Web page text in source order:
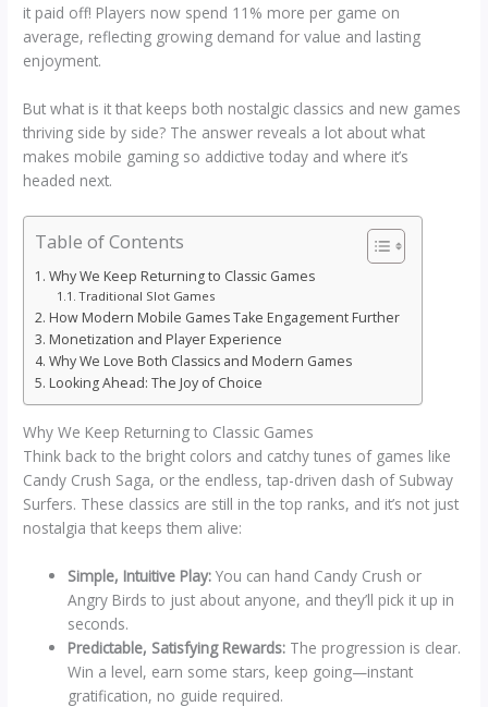
it paid off! Players now spend 11% more per game on
average, reflecting growing demand for value and lasting
enjoyment.
But what is it that keeps both nostalgic classics and new games
thriving side by side? The answer reveals a lot about what
makes mobile gaming so addictive today and where it’s
headed next.
Table of Contents
Why We Keep Returning to Classic Games
Traditional Slot Games
How Modern Mobile Games Take Engagement Further
Monetization and Player Experience
Why We Love Both Classics and Modern Games
Looking Ahead: The Joy of Choice
Why We Keep Returning to Classic Games
Think back to the bright colors and catchy tunes of games like
Candy Crush Saga, or the endless, tap-driven dash of Subway
Surfers. These classics are still in the top ranks, and it’s not just
nostalgia that keeps them alive:
Simple, Intuitive Play: You can hand Candy Crush or
Angry Birds to just about anyone, and they’ll pick it up in
seconds.
Predictable, Satisfying Rewards: The progression is clear.
Win a level, earn some stars, keep going—instant
gratification, no guide required.